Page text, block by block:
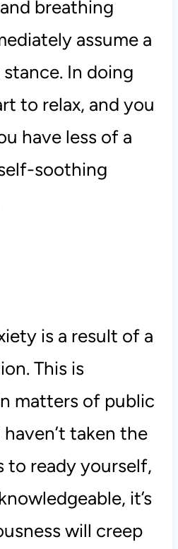
breathing
assume a
In doing
to relax, and you
have less of a
soothing
is a result of a
This is
matters of public
taken the
to ready yourself,
it’s
will creep